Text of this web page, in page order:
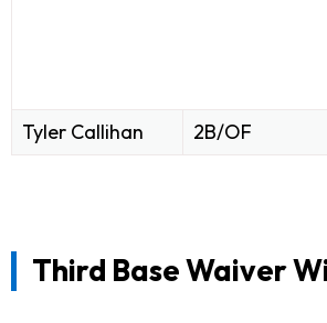
Tyler Callihan 2B/OF
Third Base Waiver